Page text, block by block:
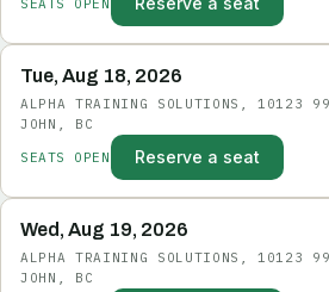
Tue, Aug 18, 2026
ALPHA TRAINING SOLUTIONS, 10123
JOHN, BC
SEATS OPEN
Reserve a seat
Wed, Aug 19, 2026
ALPHA TRAINING SOLUTIONS, 10123
JOHN, BC